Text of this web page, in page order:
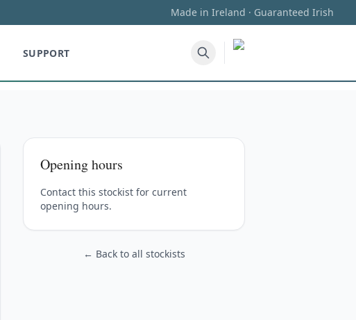
Made in Ireland · Guaranteed Irish
SUPPORT
Opening hours
Contact this stockist for current
opening hours.
← Back to all stockists